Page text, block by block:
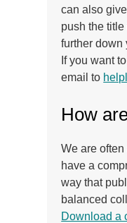
can also
push the
further down
If you want
email to
How
We are
have a
way that
balanced
Download a